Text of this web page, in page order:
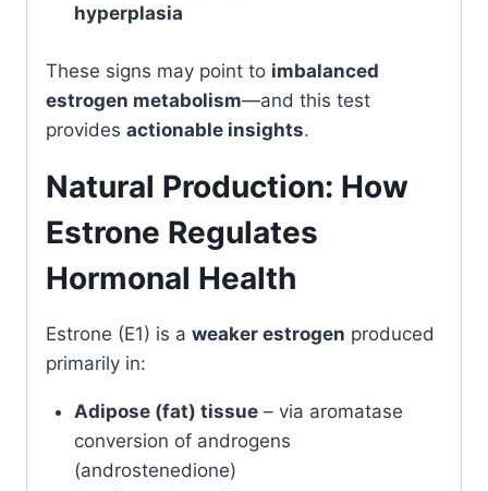
hyperplasia
These signs may point to imbalanced
estrogen metabolism—and this test
provides actionable insights.
Natural Production: How
Estrone Regulates
Hormonal Health
Estrone (E1) is a weaker estrogen produced
primarily in:
Adipose (fat) tissue– via aromatase
conversion of androgens
(androstenedione)